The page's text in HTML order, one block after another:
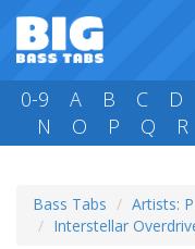
0-9 A B C D
N
O P Q R
Bass Tabs Artists: P
Interstellar